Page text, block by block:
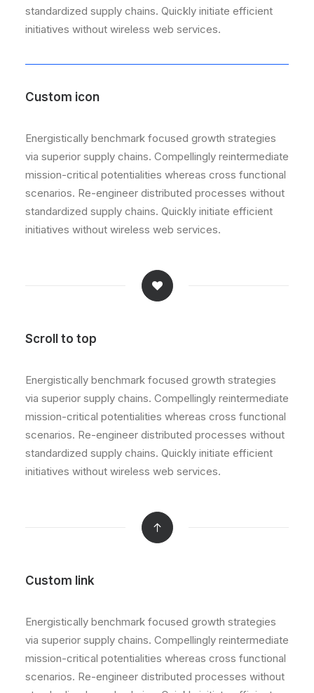
standardized supply chains. Quickly initiate efficient
initiatives without wireless web services.
Custom icon
Energistically benchmark focused growth strategies
via superior supply chains. Compellingly reintermediate
mission-critical potentialities whereas cross functional
scenarios. Re-engineer distributed processes without
standardized supply chains. Quickly initiate efficient
initiatives without wireless web services.
Scroll to top
Energistically benchmark focused growth strategies
via superior supply chains. Compellingly reintermediate
mission-critical potentialities whereas cross functional
scenarios. Re-engineer distributed processes without
standardized supply chains. Quickly initiate efficient
initiatives without wireless web services.
Custom link
Energistically benchmark focused growth strategies
via superior supply chains. Compellingly reintermediate
mission-critical potentialities whereas cross functional
scenarios. Re-engineer distributed processes without